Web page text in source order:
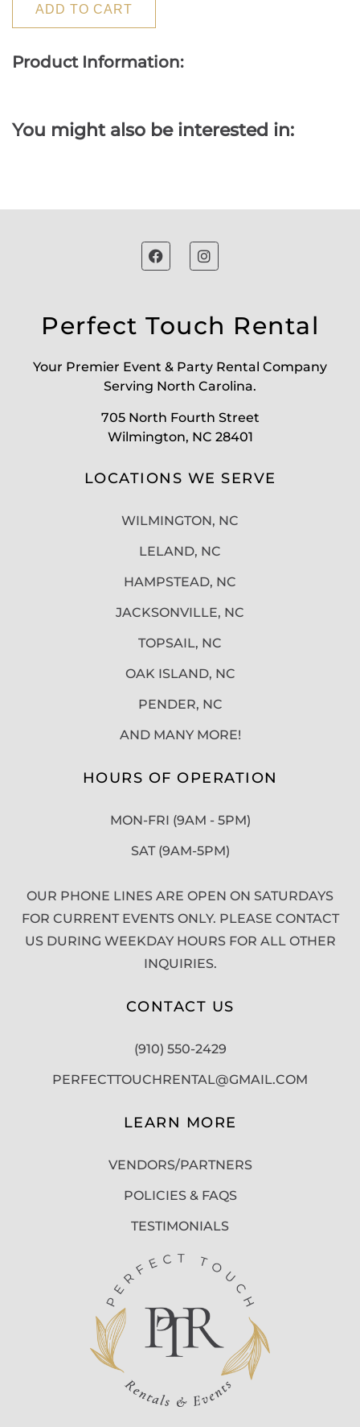
ADD TO CART
Product Information:
You might also be interested in:
Perfect Touch Rental
Your Premier Event & Party Rental Company
Serving North Carolina.
705 North Fourth Street
Wilmington, NC 28401
LOCATIONS WE SERVE
WILMINGTON, NC
LELAND, NC
HAMPSTEAD, NC
JACKSONVILLE, NC
TOPSAIL, NC
OAK ISLAND, NC
PENDER, NC
AND MANY MORE!
HOURS OF OPERATION
MON-FRI (9AM - 5PM)
SAT (9AM-5PM)
OUR PHONE LINES ARE OPEN ON SATURDAYS
FOR CURRENT EVENTS ONLY. PLEASE CONTACT
US DURING WEEKDAY HOURS FOR ALL OTHER
INQUIRIES.
CONTACT US
(910) 550-2429
PERFECTTOUCHRENTAL@GMAIL.COM
LEARN MORE
VENDORS/PARTNERS
POLICIES & FAQS
TESTIMONIALS